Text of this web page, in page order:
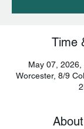
Time
May 07,
Worcester, 8/9